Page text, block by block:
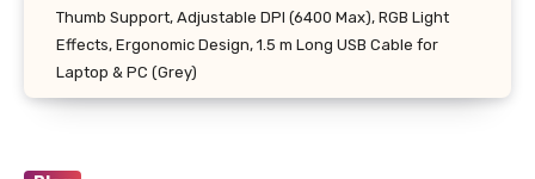
Thumb Support, Adjustable DPI (6400 Max), RGB Light
Effects, Ergonomic Design, 1.5 m Long USB Cable for
Laptop & PC (Grey)